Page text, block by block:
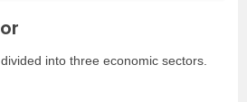
into three economic sectors.